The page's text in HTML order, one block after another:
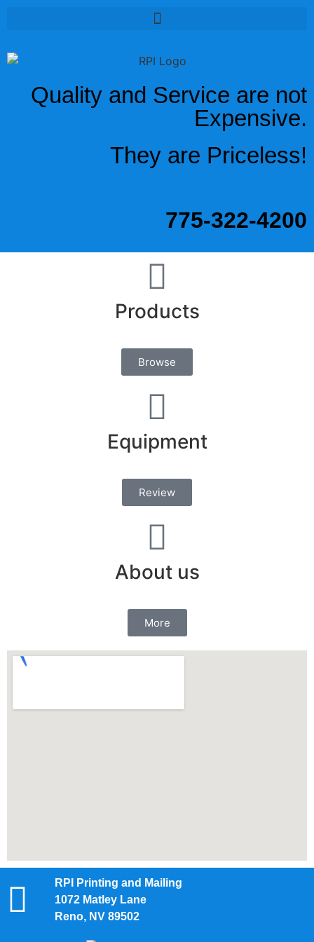
Quality and Service are not
Expensive.
They are Priceless!
775-322-4200
Products
Browse
Equipment
Review
About us
More
RPI Printing and Mailing
1072 Matley Lane
Reno, NV 89502